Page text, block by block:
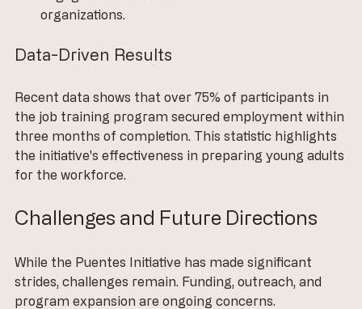
organizations.
Data-Driven Results
Recent data shows that over 75% of participants in
the job training program secured employment within
three months of completion. This statistic highlights
the initiative's effectiveness in preparing young adults
for the workforce.
Challenges and Future Directions
While the Puentes Initiative has made significant
strides, challenges remain. Funding, outreach, and
program expansion are ongoing concerns.